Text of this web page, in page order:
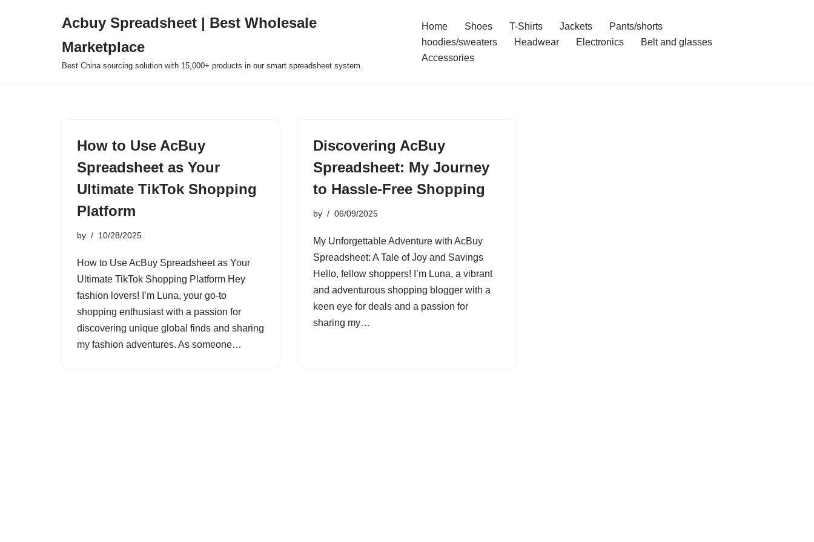
Acbuy Spreadsheet | Best Wholesale
Marketplace
Best China sourcing solution with 15,000+ products in our smart spreadsheet system.
Home Shoes T-Shirts Jackets
Pants/shorts
hoodies/sweaters
Headwear Electronics
Belt and glasses
Accessories
How to Use AcBuy
Spreadsheet as Your
Ultimate TikTok Shopping
Platform
by 10/28/2025
How to Use AcBuy Spreadsheet as Your
Ultimate TikTok Shopping Platform Hey
fashion lovers! I’m Luna, your go-to
shopping enthusiast with a passion for
discovering unique global finds and sharing
my fashion adventures. As someone…
Discovering AcBuy
Spreadsheet: My Journey
to Hassle-Free Shopping
by 06/09/2025
My Unforgettable Adventure with AcBuy
Spreadsheet: A Tale of Joy and Savings
Hello, fellow shoppers! I’m Luna, a vibrant
and adventurous shopping blogger with a
keen eye for deals and a passion for
sharing my…